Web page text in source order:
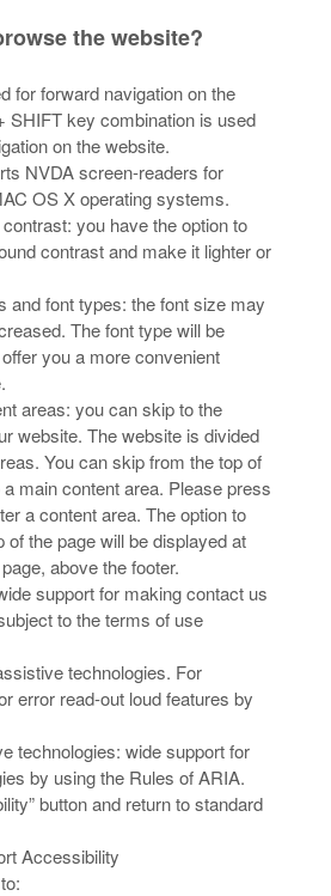
the website?
for forward navigation on the
SHIFT key combination is used
on the website.
NVDA screen-readers for
OS X operating systems.
you have the option to
contrast and make it lighter or
and font types: the font size may
The font type will be
you a more convenient
areas: you can skip to the
website. The website is divided
You can skip from the top of
main content area. Please press
a content area. The option to
of the page will be displayed at
above the footer.
support for making contact us
to the terms of use
technologies. For
error read-out loud features by
technologies: wide support for
by using the Rules of ARIA.
button and return to standard
Accessibility